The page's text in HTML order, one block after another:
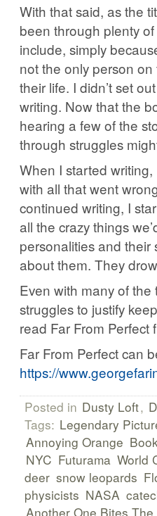
With that said, as the
been through plenty
include, simply
not the only person
their life. I didn’t set
writing. Now that the
hearing a few of the
through struggles
When I started
with all that went
continued writing, I
all the crazy things
personalities and their
about them. They
Even with many of
struggles to justify
read Far From Perfect
Far From Perfect can
https://
Posted in Dusty Loft,
Tags: Legendary
Annoying Orange Book
NYC Futurama World
deer snow leopards
physicists NASA
Another One Bites